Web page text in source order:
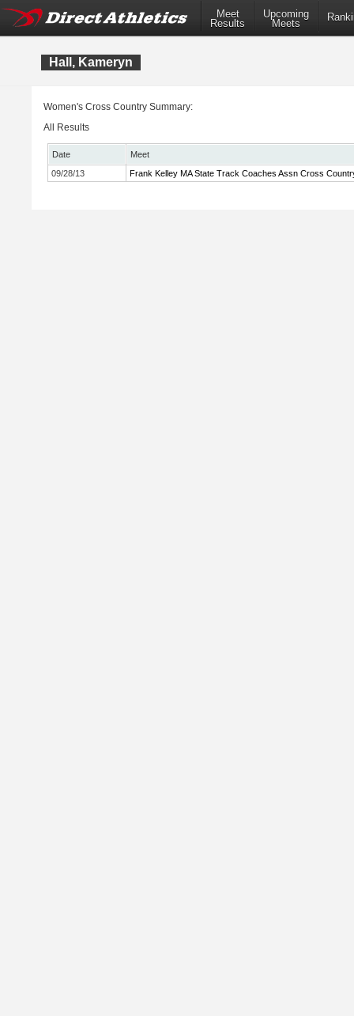
Meet
Results
Upcoming
Meets
Hall, Kameryn
Women's Cross Country Summary:
All Results
Date
Meet
09/28/13
Frank Kelley MA State Track Coaches Assn Cross